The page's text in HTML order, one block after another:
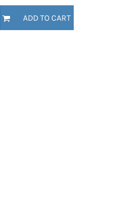
ADD TO CART